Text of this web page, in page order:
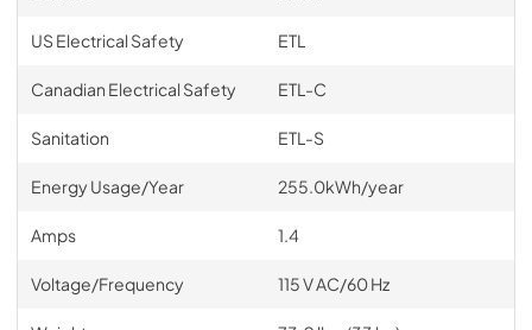
US Electrical Safety ETL
Canadian Electrical Safety ETL-C
Sanitation ETL-S
Energy Usage/Year 255.0kWh/year
Amps 1.4
Voltage/Frequency 115 V AC/60 Hz